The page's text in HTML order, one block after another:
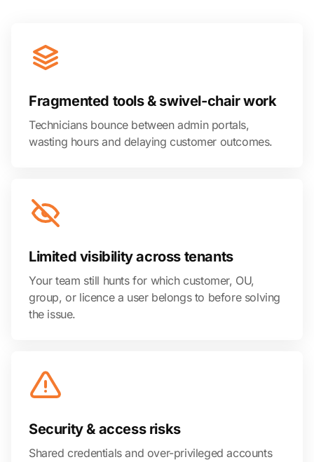
Fragmented tools & swivel-chair work
Technicians bounce between admin portals,
wasting hours and delaying customer outcomes.
Limited visibility across tenants
Your team still hunts for which customer, OU,
group, or licence a user belongs to before solving
the issue.
Security & access risks
Shared credentials and over-privileged accounts